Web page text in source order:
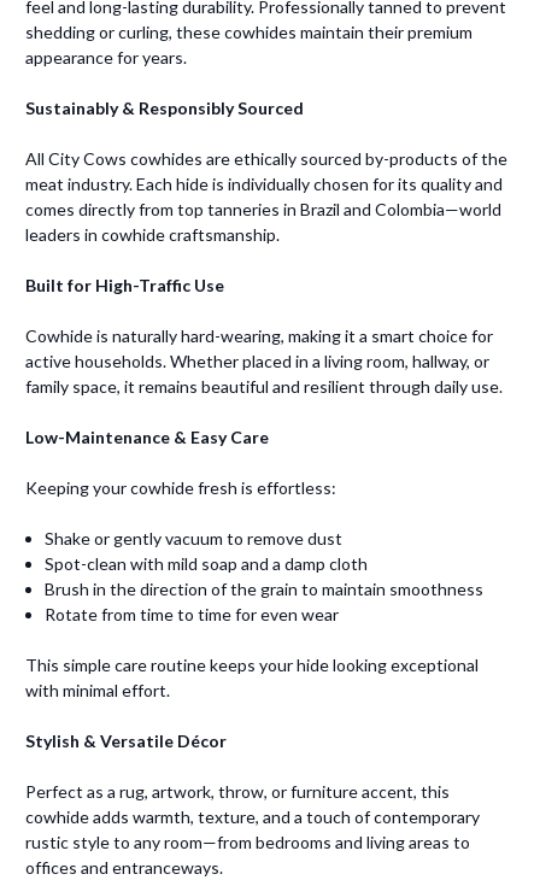
feel and long-lasting durability. Professionally tanned to prevent
shedding or curling, these cowhides maintain their premium
appearance for years.
Sustainably & Responsibly Sourced
All City Cows cowhides are ethically sourced by-products of the
meat industry. Each hide is individually chosen for its quality and
comes directly from top tanneries in Brazil and Colombia—world
leaders in cowhide craftsmanship.
Built for High-Traffic Use
Cowhide is naturally hard-wearing, making it a smart choice for
active households. Whether placed in a living room, hallway, or
family space, it remains beautiful and resilient through daily use.
Low-Maintenance & Easy Care
Keeping your cowhide fresh is effortless:
Shake or gently vacuum to remove dust
Spot-clean with mild soap and a damp cloth
Brush in the direction of the grain to maintain smoothness
Rotate from time to time for even wear
This simple care routine keeps your hide looking exceptional
with minimal effort.
Stylish & Versatile Décor
Perfect as a rug, artwork, throw, or furniture accent, this
cowhide adds warmth, texture, and a touch of contemporary
rustic style to any room—from bedrooms and living areas to
offices and entranceways.